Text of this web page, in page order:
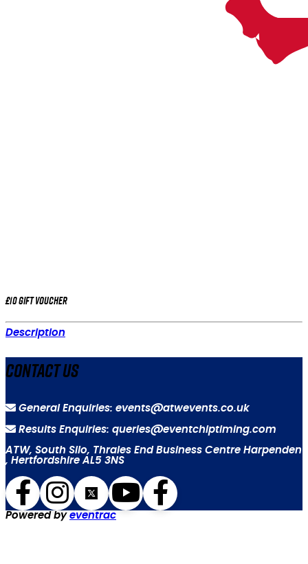
£10 gift voucher
Description
Contact Us
General Enquiries: events@atwevents.co.uk
Results Enquiries: queries@eventchiptiming.com
ATW, South Silo, Thrales End Business Centre Harpenden
, Hertfordshire AL5 3NS
Powered by eventrac